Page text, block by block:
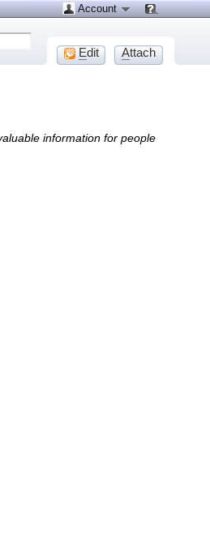
information for people
Account
Edit Attach